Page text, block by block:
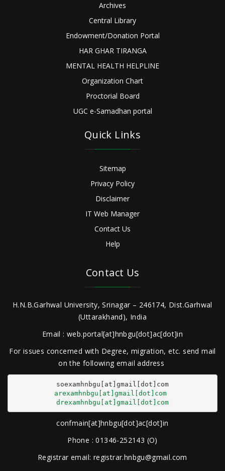
Archives
Central Library
Endowment/Donation Portal
HAR GHAR TIRANGA
MENTAL HEALTH HELPLINE
Organization Chart
Proctorial Board
UGC e-Samadhan portal
Quick Links
Sitemap
Privacy Policy
Disclaimer
IT Web Manager
Contact Us
Help
Contact Us
H.N.B.Garhwal University, Srinagar – 246174, Dist.Garhwal
(Uttarakhand), India
Email : web.portal[at]hnbgu[dot]ac[dot]in
For issues concerned with Degree, migration, etc. send mail
on the following email address
arexamhnbgu[at]gmail[dot]com
drexamhnbgu[at]gmail[dot]com
confmain[at]hnbgu[dot]ac[dot]in
Phone : 01346-252143 (O)
Registrar email: registrar.hnbgu@gmail.com